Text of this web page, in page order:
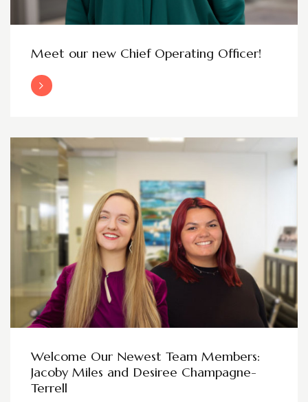
Meet our new Chief Operating Officer!
Read More
Welcome Our Newest Team Members:
Jacoby Miles and Desiree Champagne-
Terrell